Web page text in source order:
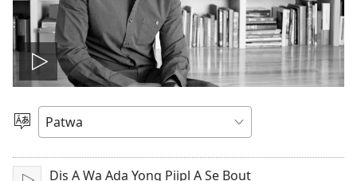
Plie
di
vidiyo
Choose
Language
Dis A Wa Ada Yong Piipl A Se Bout